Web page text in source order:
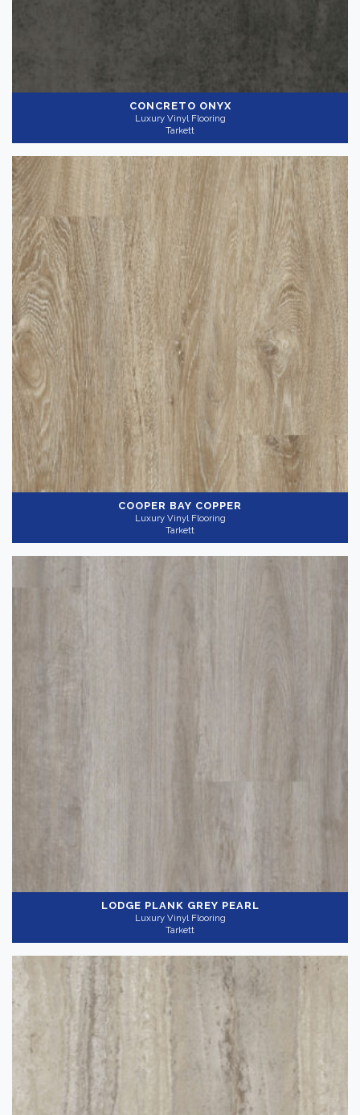
CONCRETO ONYX
Luxury Vinyl Flooring
Tarkett
COOPER BAY COPPER
Luxury Vinyl Flooring
Tarkett
LODGE PLANK GREY PEARL
Luxury Vinyl Flooring
Tarkett